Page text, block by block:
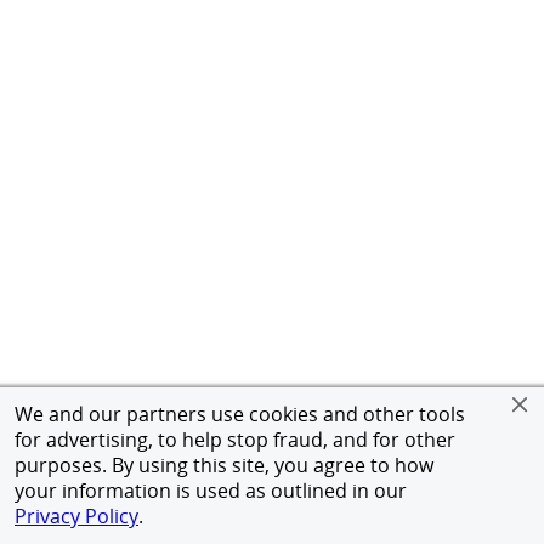
We and our partners use cookies and other tools
for advertising, to help stop fraud, and for other
purposes. By using this site, you agree to how
your information is used as outlined in our
Privacy Policy.